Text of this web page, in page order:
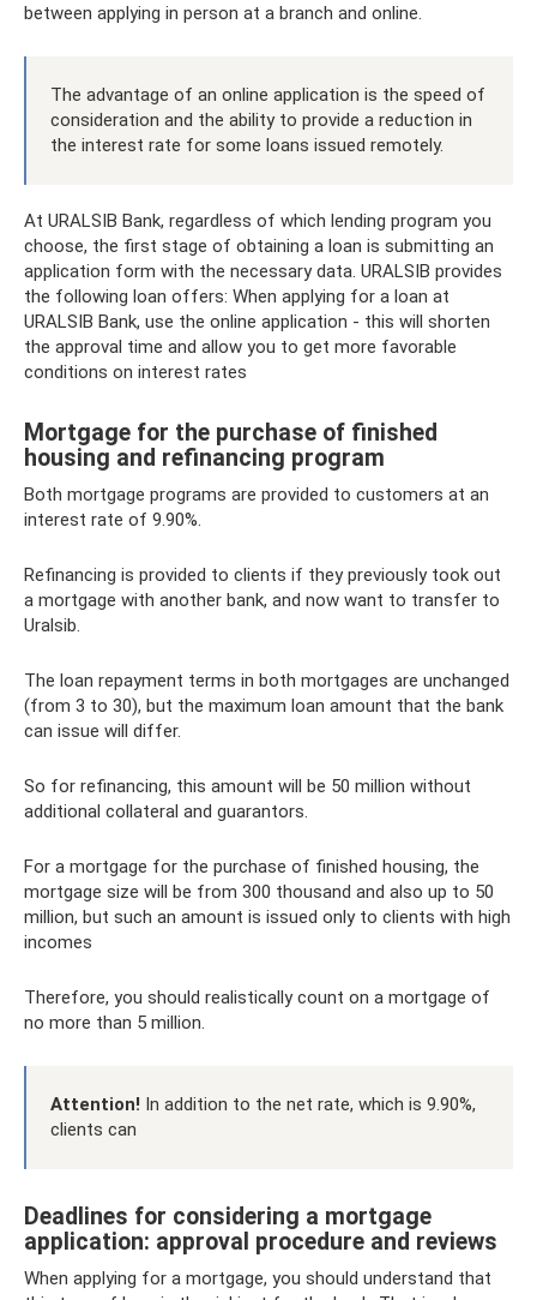
between applying in person at a branch and online.
The advantage of an online application is the speed of
consideration and the ability to provide a reduction in
the interest rate for some loans issued remotely.
At URALSIB Bank, regardless of which lending program you
choose, the first stage of obtaining a loan is submitting an
application form with the necessary data. URALSIB provides
the following loan offers: When applying for a loan at
URALSIB Bank, use the online application - this will shorten
the approval time and allow you to get more favorable
conditions on interest rates
Mortgage for the purchase of finished
housing and refinancing program
Both mortgage programs are provided to customers at an
interest rate of 9.90%.
Refinancing is provided to clients if they previously took out
a mortgage with another bank, and now want to transfer to
Uralsib.
The loan repayment terms in both mortgages are unchanged
(from 3 to 30), but the maximum loan amount that the bank
can issue will differ.
So for refinancing, this amount will be 50 million without
additional collateral and guarantors.
For a mortgage for the purchase of finished housing, the
mortgage size will be from 300 thousand and also up to 50
million, but such an amount is issued only to clients with high
incomes
Therefore, you should realistically count on a mortgage of
no more than 5 million.
Attention! In addition to the net rate, which is 9.90%,
clients can
Deadlines for considering a mortgage
application: approval procedure and reviews
When applying for a mortgage, you should understand that